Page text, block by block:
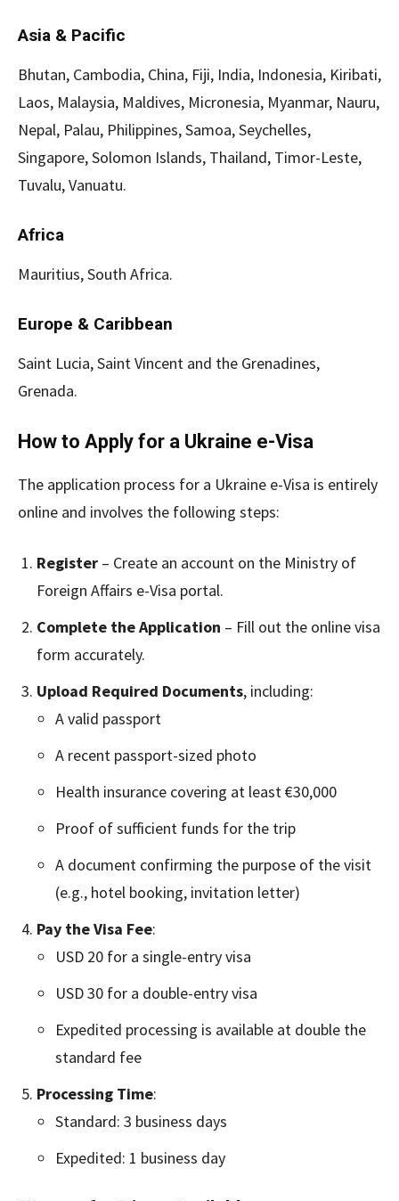
Asia & Pacific
Bhutan, Cambodia, China, Fiji, India, Indonesia, Kiribati,
Laos, Malaysia, Maldives, Micronesia, Myanmar, Nauru,
Nepal, Palau, Philippines, Samoa, Seychelles,
Singapore, Solomon Islands, Thailand, Timor-Leste,
Tuvalu, Vanuatu.
Africa
Mauritius, South Africa.
Europe & Caribbean
Saint Lucia, Saint Vincent and the Grenadines,
Grenada.
How to Apply for a Ukraine e-Visa
The application process for a Ukraine e-Visa is entirely
online and involves the following steps:
Register – Create an account on the Ministry of
Foreign Affairs e-Visa portal.
Complete the Application – Fill out the online visa
form accurately.
Upload Required Documents, including:
A valid passport
A recent passport-sized photo
Health insurance covering at least €30,000
Proof of sufficient funds for the trip
A document confirming the purpose of the visit
(e.g., hotel booking, invitation letter)
Pay the Visa Fee:
USD 20 for a single-entry visa
USD 30 for a double-entry visa
Expedited processing is available at double the
standard fee
Processing Time:
Standard: 3 business days
Expedited: 1 business day